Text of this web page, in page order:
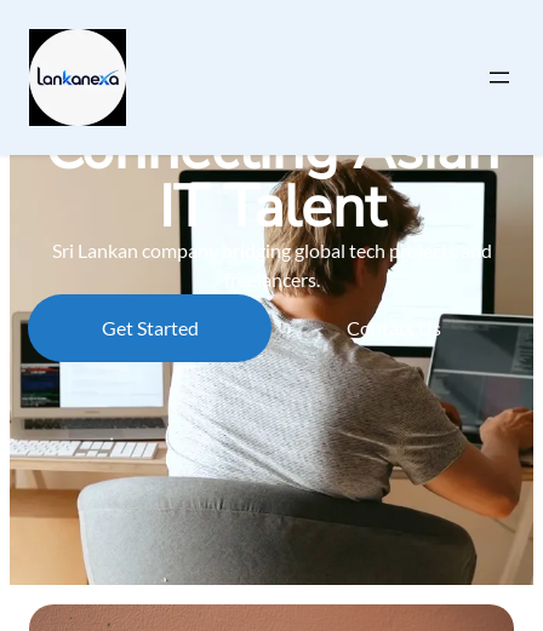
Connecting Asian
IT Talent
Sri Lankan company bridging global tech projects and
freelancers.
Get Started Contact Us